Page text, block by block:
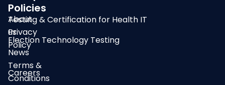
About
us
News
Careers
Testing & Certification for Health IT
Election Technology Testing
Policies
Privacy
Policy
Terms &
Conditions